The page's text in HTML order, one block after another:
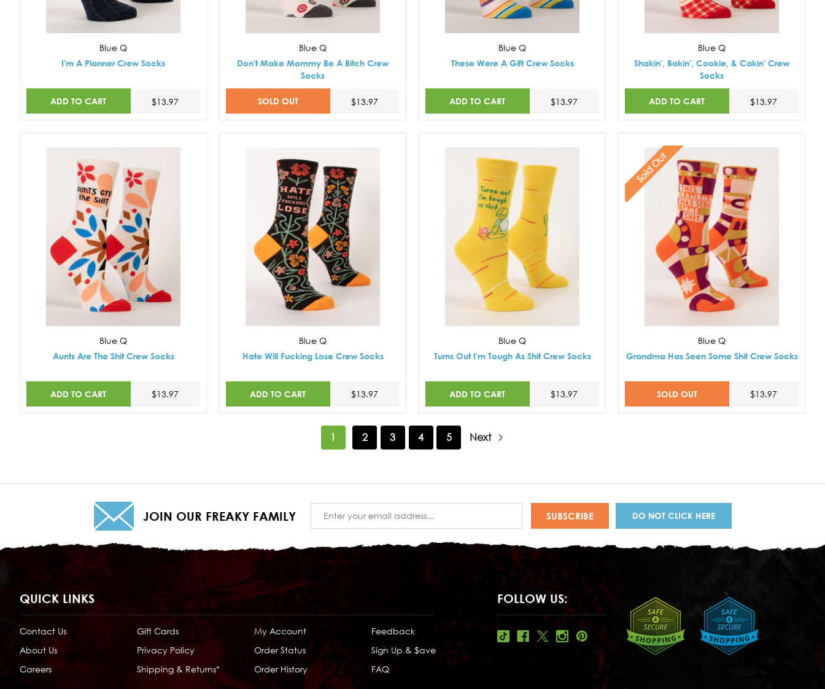
Blue Q
I'm A Planner Crew Socks
ADD TO CART $13.97
Blue Q
Don't Make Mommy Be A Bitch Crew
Socks
SOLD OUT $13.97
Blue Q
These Were A Gift Crew Socks
ADD TO CART $13.97
Blue Q
Shakin', Bakin', Cookie, & Cakin' Crew
Socks
ADD TO CART $13.97
Blue Q
Aunts Are The Shit Crew Socks
ADD TO CART $13.97
Blue Q
Hate Will Fucking Lose Crew Socks
ADD TO CART $13.97
Blue Q
Turns Out I'm Tough As Shit Crew Socks
ADD TO CART $13.97
Sold Out
Blue Q
Grandma Has Seen Some Shit Crew Socks
SOLD OUT $13.97
1 2 3 4 5 Next
JOIN OUR FREAKY FAMILY
Address
DO NOT CLICK HERE
QUICK LINKS
Contact Us
About Us
Careers
Gift Cards
Privacy Policy
Shipping & Returns*
My Account
Order Status
Order History
Feedback
Sign Up & $ave
FAQ
FOLLOW US: